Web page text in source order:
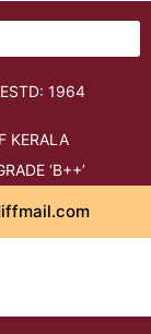
1964
KERALA
‘B++’